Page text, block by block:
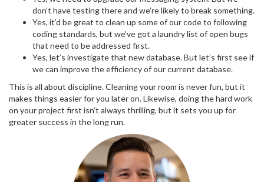
don’t have testing there and we’re likely to break something.
Yes, it’d be great to clean up some of our code to following
coding standards, but we’ve got a laundry list of open bugs
that need to be addressed first.
Yes, let’s investigate that new database. But let’s first see if
we can improve the efficiency of our current database.
This is all about discipline. Cleaning your room is never fun, but it
makes things easier for you later on. Likewise, doing the hard work
on your project first isn’t always thrilling, but it sets you up for
greater success in the long run.